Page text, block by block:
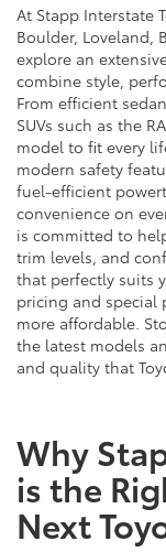
At Stapp Interstate
Boulder, Loveland,
explore an
combine style,
From efficient
SUVs such as the
model to fit every
modern safety
fuel-efficient
convenience on
is committed to
trim levels, and
that perfectly suits
pricing and special
more affordable.
the latest models
and quality that
Why
is the
Next